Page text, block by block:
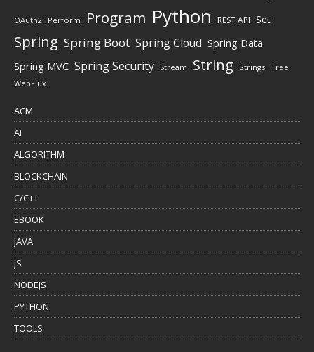
OAuth2 Perform Program Python REST API Set
Spring Spring Boot Spring Cloud Spring Data
Spring MVC Spring Security Stream String Strings Tree
WebFlux
ACM
AI
ALGORITHM
BLOCKCHAIN
C/C++
EBOOK
JAVA
JS
NODEJS
PYTHON
TOOLS